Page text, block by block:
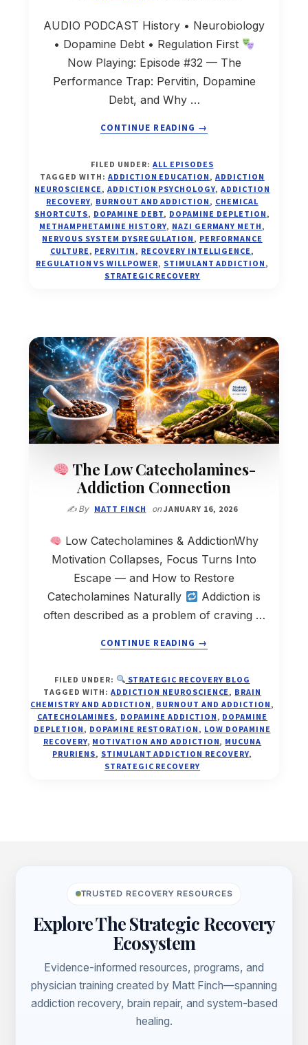
AUDIO PODCAST History • Neurobiology
• Dopamine Debt • Regulation First
Now Playing: Episode #32 — The
Performance Trap: Pervitin, Dopamine
Debt, and Why …
CONTINUE READING ABOUT
PERFORMANCE
TRAP:
PERVITIN,
DOPAMINE
DEBT,
AND
WHY
REGULATION
32)
→
FILED UNDER: ALL EPISODES
TAGGED WITH: ADDICTION EDUCATION, ADDICTION
NEUROSCIENCE, ADDICTION PSYCHOLOGY, ADDICTION
RECOVERY, BURNOUT AND ADDICTION, CHEMICAL
SHORTCUTS, DOPAMINE DEBT, DOPAMINE DEPLETION,
METHAMPHETAMINE HISTORY, NAZI GERMANY METH,
NERVOUS SYSTEM DYSREGULATION, PERFORMANCE
CULTURE, PERVITIN, RECOVERY INTELLIGENCE,
REGULATION VS WILLPOWER, STIMULANT ADDICTION,
STRATEGIC RECOVERY
The Low Catecholamines-
Addiction Connection
✍️ By MATT FINCH onJANUARY 16, 2026
Low Catecholamines & AddictionWhy
Motivation Collapses, Focus Turns Into
Escape — and How to Restore
Catecholamines Naturally
Addiction is
often described as a problem of craving …
CONTINUE READING ABOUT
LOW
CATECHOLAMINES-
ADDICTION
CONNECTION
→
FILED UNDER:
STRATEGIC RECOVERY BLOG
TAGGED WITH:ADDICTION NEUROSCIENCE , BRAIN
CHEMISTRY AND ADDICTION , BURNOUT AND ADDICTION ,
CATECHOLAMINES, DOPAMINE ADDICTION , DOPAMINE
DEPLETION , DOPAMINE RESTORATION , LOW DOPAMINE
RECOVERY, MOTIVATION AND ADDICTION, MUCUNA
PRURIENS, STIMULANT ADDICTION RECOVERY,
STRATEGIC RECOVERY
TRUSTED RECOVERY RESOURCES
Explore The Strategic Recovery
Ecosystem
Evidence-informed resources, programs, and
physician training created by Matt Finch—spanning
addiction recovery, brain repair, and system-based
healing.